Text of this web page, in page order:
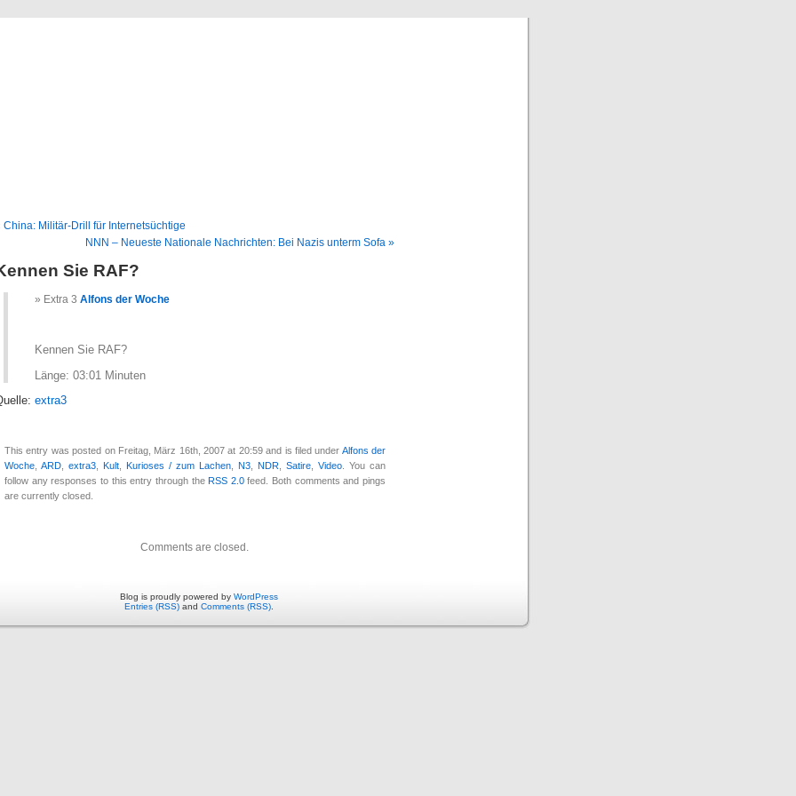
China: Militär-Drill für Internetsüchtige
NNN – Neueste Nationale Nachrichten: Bei Nazis unterm Sofa »
Sie RAF?
Extra 3 Alfons der Woche
Kennen Sie RAF?
Länge: 03:01 Minuten
extra3
This entry was posted on Freitag, März 16th, 2007 at 20:59 and is filed under Alfons der
Woche ARD extra3 Kult Kurioses / zum Lachen N3 NDR Satire Video . You can
follow any responses to this entry through the RSS 2.0feed. Both comments and pings
are currently closed.
Comments are closed.
Blog is proudly powered by WordPress
Entries (RSS) and Comments (RSS).